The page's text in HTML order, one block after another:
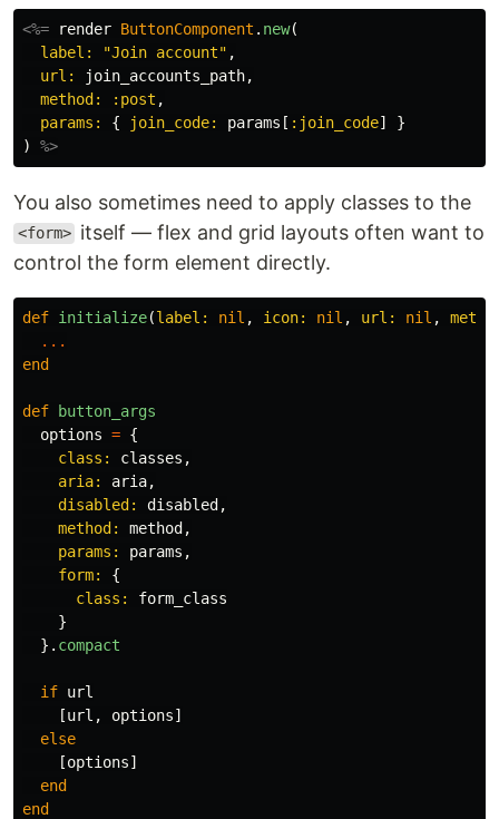
<%= render ButtonComponent . new(
label:
"Join account" ,
url:
join_accounts_path,
method: :post ,
params: { join_code: params [ :join_code]
}
)
%>
You also sometimes need to apply classes to the
<form> itself — flex and grid layouts often want to
control the form element directly.
def initialize(label: nil , icon: nil , url: nil ,
...
end
def button_args
options = {
class: classes ,
aria: aria,
disabled: disabled,
method: method,
params: params ,
form: {
class: form_class
}
}. compact
if url
[url , options]
else
[options]
end
end